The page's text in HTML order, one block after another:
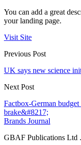
You can add a great
your landing page.
Visit Site
Previous Post
UK says new science
Next Post
Factbox-German
brake&#8217;
Brands Journal
GBAF Publications Ltd